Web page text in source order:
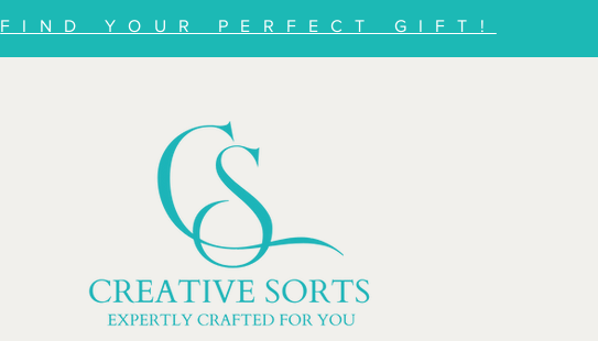
FIND YOUR PERFECT GIFT!